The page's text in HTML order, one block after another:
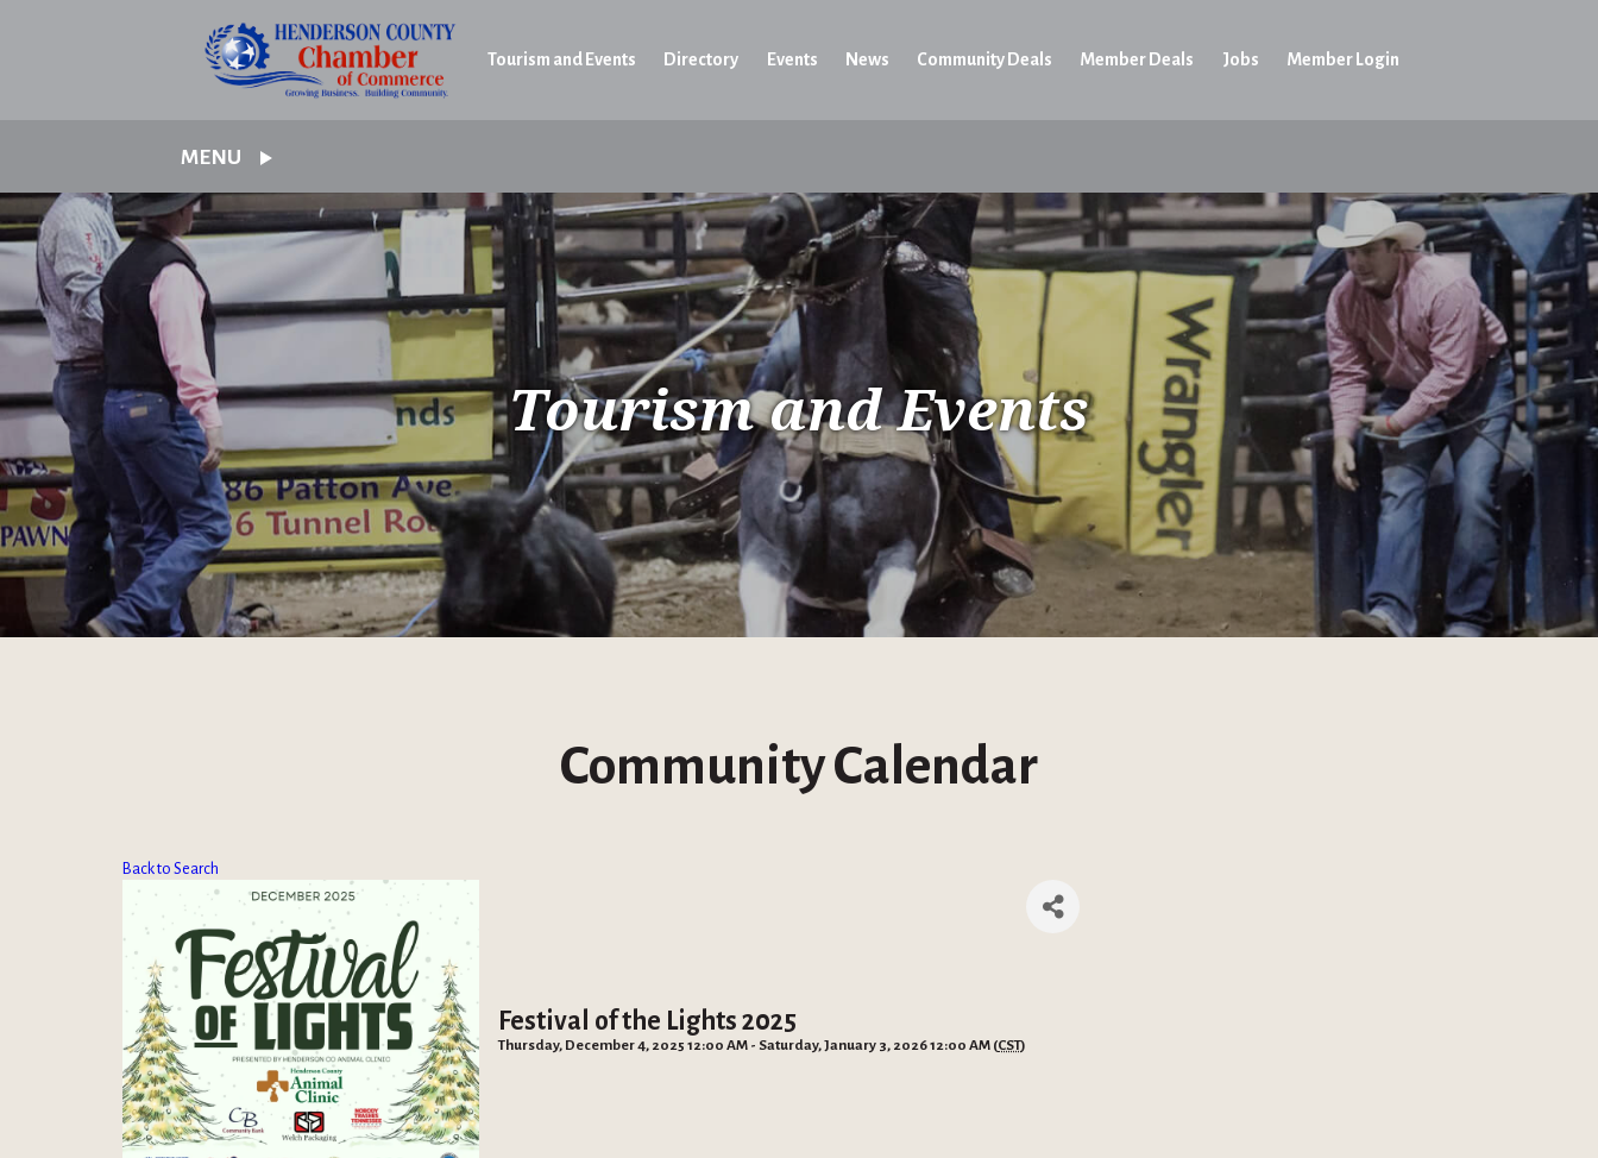
Tourism and Events Directory Events News Community Deals Member Deals Jobs Member Login
MENU
Tourism and Events
Community Calendar
Back to Search
Festival of the Lights 2025
Thursday, December 4, 2025 12:00 AM - Saturday, January 3, 2026 12:00 AM (CST)